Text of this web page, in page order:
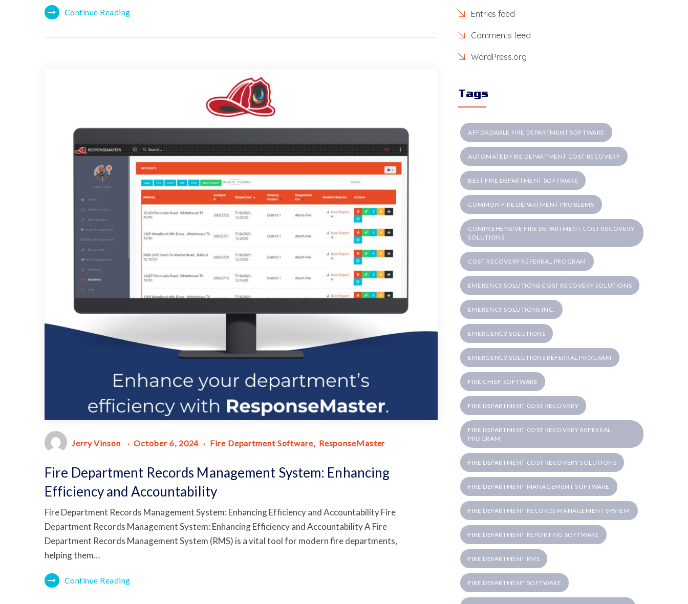
Continue Reading
Jerry Vinson October 6, 2024 Fire Department Software ResponseMaster
Fire Department Records Management System: Enhancing
Efficiency and Accountability
Fire Department Records Management System: Enhancing Efficiency and Accountability Fire
Department Records Management System: Enhancing Efficiency and Accountability A Fire
Department Records Management System (RMS) is a vital tool for modern fire departments,
helping them…
Continue Reading
Entries feed
Comments feed
WordPress.org
Tags
AFFORDABLE FIRE DEPARTMENT SOFTWARE
AUTOMATED FIRE DEPARTMENT COST RECOVERY
BEST FIRE DEPARTMENT SOFTWARE
COMMON FIRE DEPARTMENT PROBLEMS
COMPREHENSIVE FIRE DEPARTMENT COST RECOVERY
SOLUTIONS
COST RECOVERY REFERRAL PROGRAM
EMERENCY SOLUTIONS COST RECOVERY SOLUTIONS
EMERENCY SOLUTIONS INC.
EMERGENCY SOLUTIONS
EMERGENCY SOLUTIONS REFERRAL PROGRAM
FIRE CHIEF SOFTWARE
FIRE DEPARTMENT COST RECOVERY
FIRE DEPARTMENT COST RECOVERY REFERRAL
PROGRAM
FIRE DEPARTMENT COST RECOVERY SOLUTIONS
FIRE DEPARTMENT MANAGEMENT SOFTWARE
FIRE DEPARTMENT RECORDS MANAGEMENT SYSTEM
FIRE DEPARTMENT REPORTING SOFTWARE
FIRE DEPARTMENT RMS
FIRE DEPARTMENT SOFTWARE